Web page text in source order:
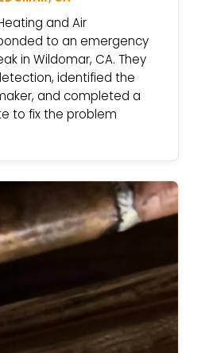
and Air
to an emergency
in Wildomar, CA. They
identified the
and completed a
to fix the problem